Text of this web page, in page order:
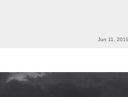
Jun 11, 2019